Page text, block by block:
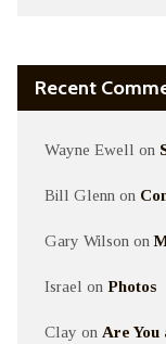
Recent
Wayne Ewell on
Bill Glenn on
Gary Wilson on
Israel on Photos
Clay on Are You